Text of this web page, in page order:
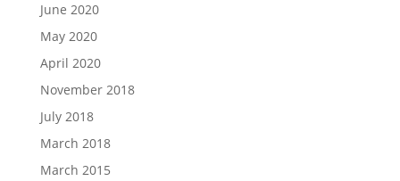
June 2020
May 2020
April 2020
November 2018
July 2018
March 2018
March 2015